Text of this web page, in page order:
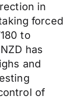
in
forced
to
has
and
of